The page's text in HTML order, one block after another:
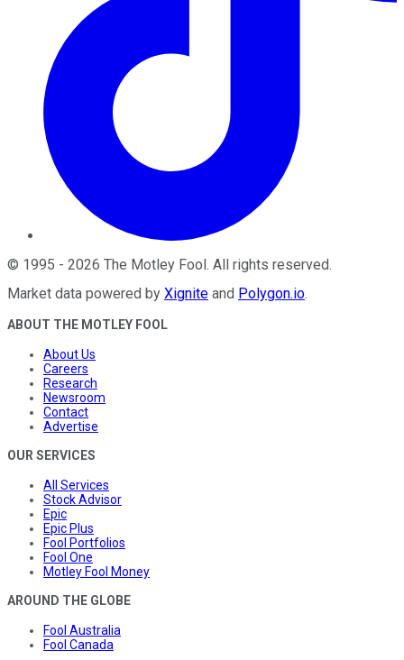
© 1995 - 2026 The Motley Fool . All rights reserved.
Market data powered by Xignite and Polygon.io.
ABOUT THE MOTLEY FOOL
About Us
Careers
Research
Newsroom
Contact
Advertise
OUR SERVICES
All Services
Stock Advisor
Epic
Epic Plus
Fool Portfolios
Fool One
Motley Fool Money
AROUND THE GLOBE
Fool Australia
Fool Canada